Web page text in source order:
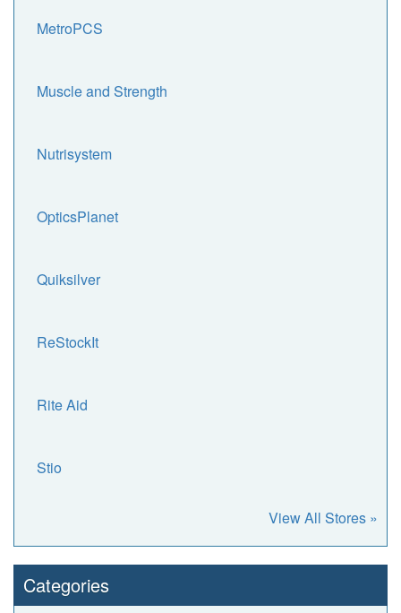
MetroPCS
Muscle and Strength
Nutrisystem
OpticsPlanet
Quiksilver
ReStockIt
Rite Aid
Stio
View All Stores »
Categories